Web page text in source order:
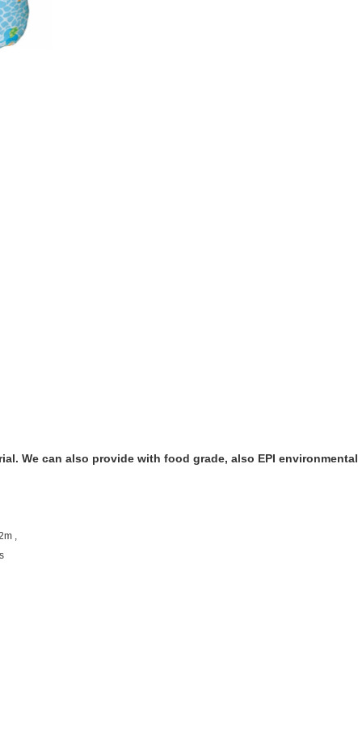
We can also provide with food grade, also EPI environmental
,